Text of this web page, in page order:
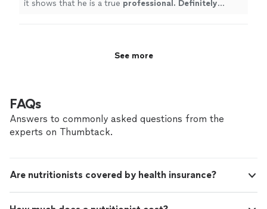
it shows that he is a true professional. Definitely
See more
FAQs
Answers to commonly asked questions from the
experts on Thumbtack.
Are nutritionists covered by health insurance?